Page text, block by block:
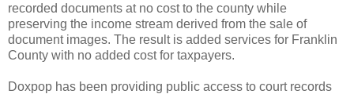
recorded documents at no cost to the county while
preserving the income stream derived from the sale of
document images. The result is added services for Franklin
County with no added cost for taxpayers.
Doxpop has been providing public access to court records